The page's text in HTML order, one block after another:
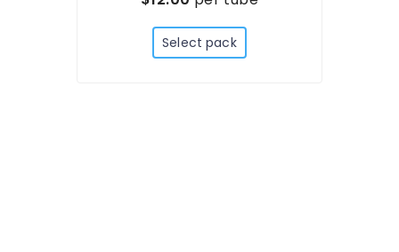
Select pack